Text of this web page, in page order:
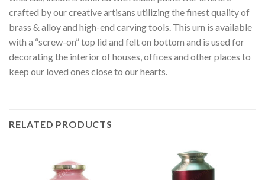
crafted by our creative artisans utilizing the finest quality of
brass & alloy and high-end carving tools. This urn is available
with a “screw-on” top lid and felt on bottom and is used for
decorating the interior of houses, offices and other places to
keep our loved ones close to our hearts.
RELATED PRODUCTS